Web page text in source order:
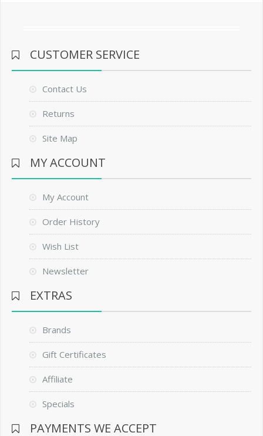
CUSTOMER SERVICE
Contact Us
Returns
Site Map
MY ACCOUNT
My Account
Order History
Wish List
Newsletter
EXTRAS
Brands
Gift Certificates
Affiliate
Specials
PAYMENTS WE ACCEPT